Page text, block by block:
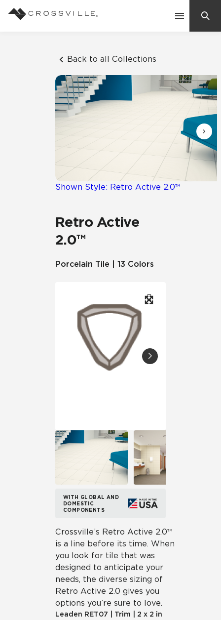
Back to all Collections
Shown Style: Retro Active 2.0™
Retro Active
2.0™
Porcelain Tile | 13 Colors
WITH GLOBAL AND
DOMESTIC
COMPONENTS
Crossville’s Retro Active 2.0™
is a line before its time. When
you look for tile that was
designed to anticipate your
needs, the diverse sizing of
Retro Active 2.0 gives you
options you’re sure to love.
Leaden RET07 Trim
2 x 2 in
Mosaic Tiles
Frequently Asked Questions
Residential
Case Studies